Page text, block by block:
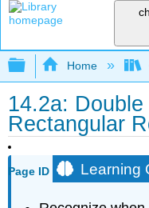
Expand/
Home
14.2a:
Rectangular
Page ID Learning